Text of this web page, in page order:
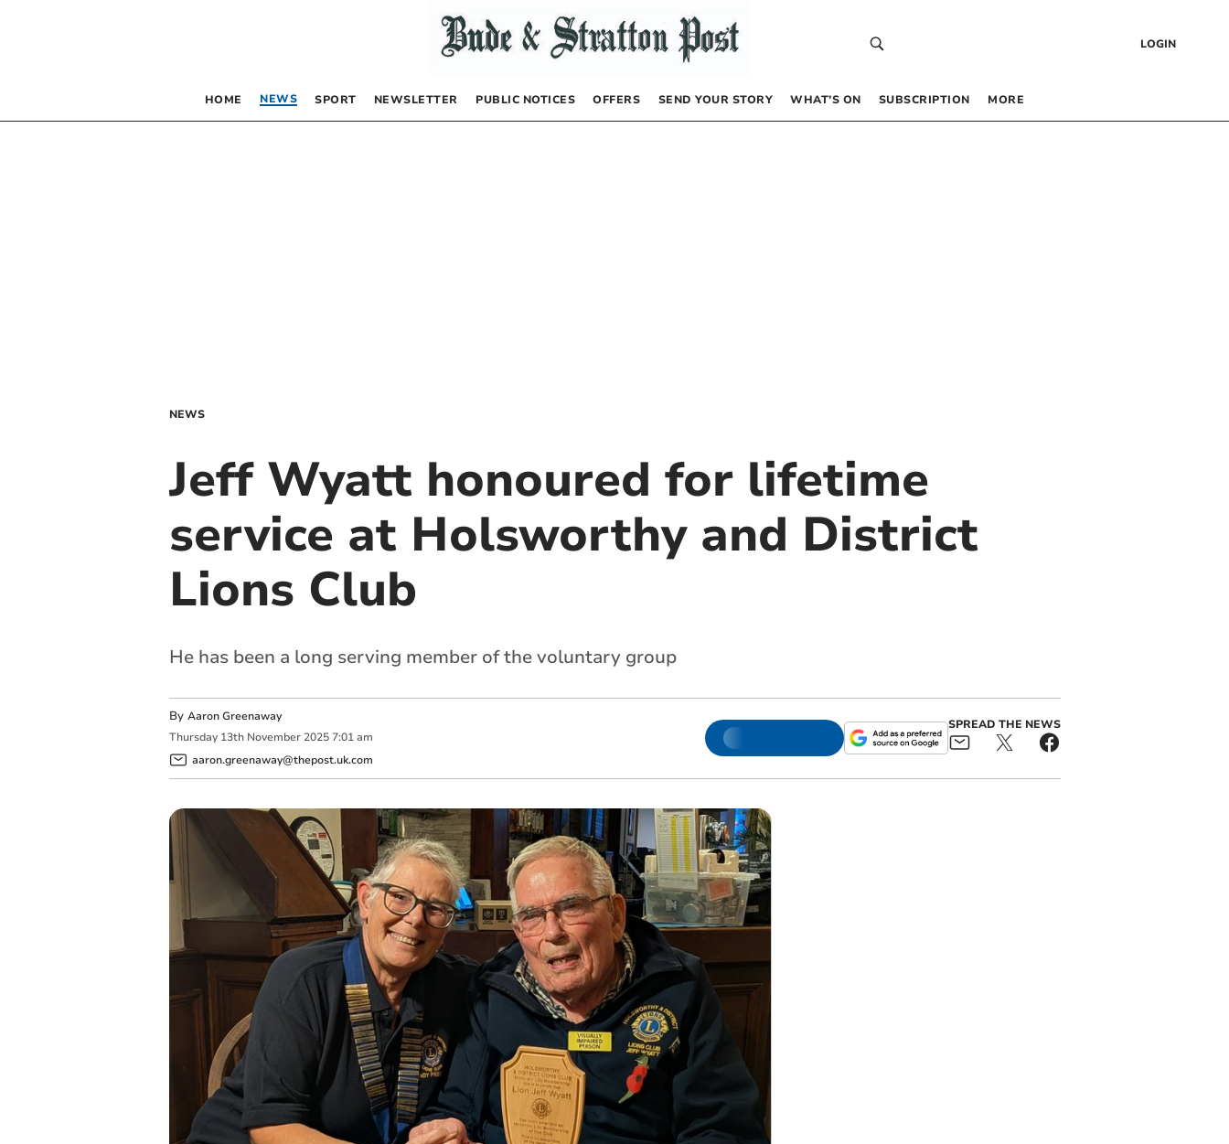
LOGIN
HOME NEWS SPORT NEWSLETTER PUBLIC NOTICES OFFERS SEND YOUR STORY WHAT’S ON SUBSCRIPTION MORE
NEWS
Jeff Wyatt honoured for lifetime
service at Holsworthy and District
Lions Club
He has been a long serving member of the voluntary group
By Aaron Greenaway
Thursday 13th November 2025 7:01 am
aaron.greenaway@thepost.uk.com
SPREAD THE NEWS